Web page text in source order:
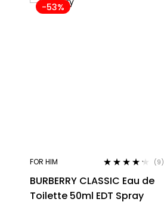
-53%
FOR HIM
out of 5
(9)
BURBERRY CLASSIC Eau de
Toilette 50ml EDT Spray